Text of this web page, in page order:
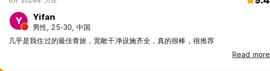
Y Yifan
男性, 25-30, 中国
几乎是我住过的最佳青旅，宽敞干净设施齐全，真的很棒，很推荐
Read more